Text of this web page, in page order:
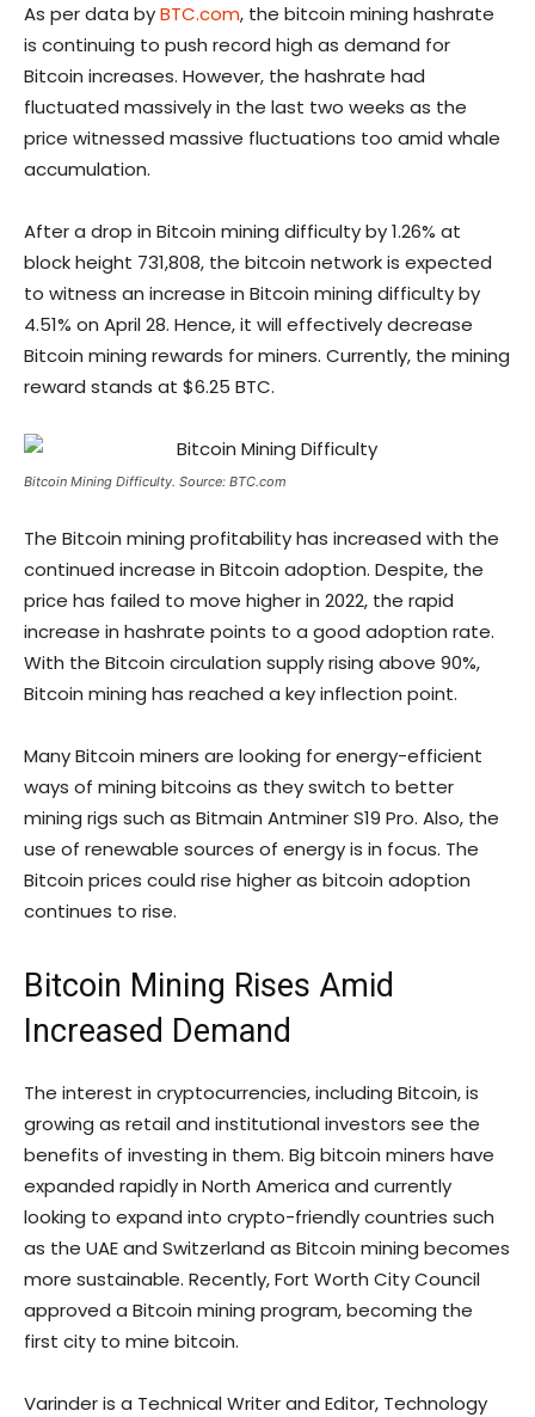
As per data byBTC.com, the bitcoin mining hashrate
is continuing to push record high as demand for
Bitcoin increases. However, the hashrate had
fluctuated massively in the last two weeks as the
price witnessed massive fluctuations too amid whale
accumulation.
After a drop in Bitcoin mining difficulty by 1.26% at
block height 731,808, the bitcoin network is expected
to witness an increase in Bitcoin mining difficulty by
4.51% on April 28. Hence, it will effectively decrease
Bitcoin mining rewards for miners. Currently, the mining
reward stands at $6.25 BTC.
Bitcoin Mining Difficulty. Source: BTC.com
The Bitcoin mining profitability has increased with the
continued increase in Bitcoin adoption. Despite, the
price has failed to move higher in 2022, the rapid
increase in hashrate points to a good adoption rate.
With the Bitcoin circulation supply rising above 90%,
Bitcoin mining has reached a key inflection point.
Many Bitcoin miners are looking for energy-efficient
ways of mining bitcoins as they switch to better
mining rigs such as Bitmain Antminer S19 Pro. Also, the
use of renewable sources of energy is in focus. The
Bitcoin prices could rise higher as bitcoin adoption
continues to rise.
Bitcoin Mining Rises Amid
Increased Demand
The interest in cryptocurrencies, including Bitcoin, is
growing as retail and institutional investors see the
benefits of investing in them. Big bitcoin miners have
expanded rapidly in North America and currently
looking to expand into crypto-friendly countries such
as the UAE and Switzerland as Bitcoin mining becomes
more sustainable. Recently, Fort Worth City Council
approved a Bitcoin mining program, becoming the
first city to mine bitcoin.
Varinder is a Technical Writer and Editor, Technology